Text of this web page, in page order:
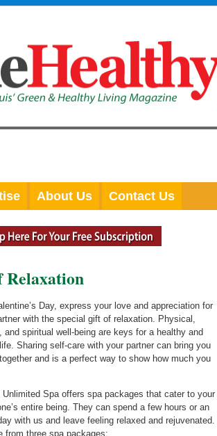
About Us Contact Us
Day, express your love and appreciation for
with the special gift of relaxation. Physical,
and spiritual well-being are keys for a healthy and
Sharing self-care with your partner can bring you
and is a perfect way to show how much you
Spa offers spa packages that cater to your
entire being. They can spend a few hours or an
with us and leave feeling relaxed and rejuvenated.
from three spa packages: